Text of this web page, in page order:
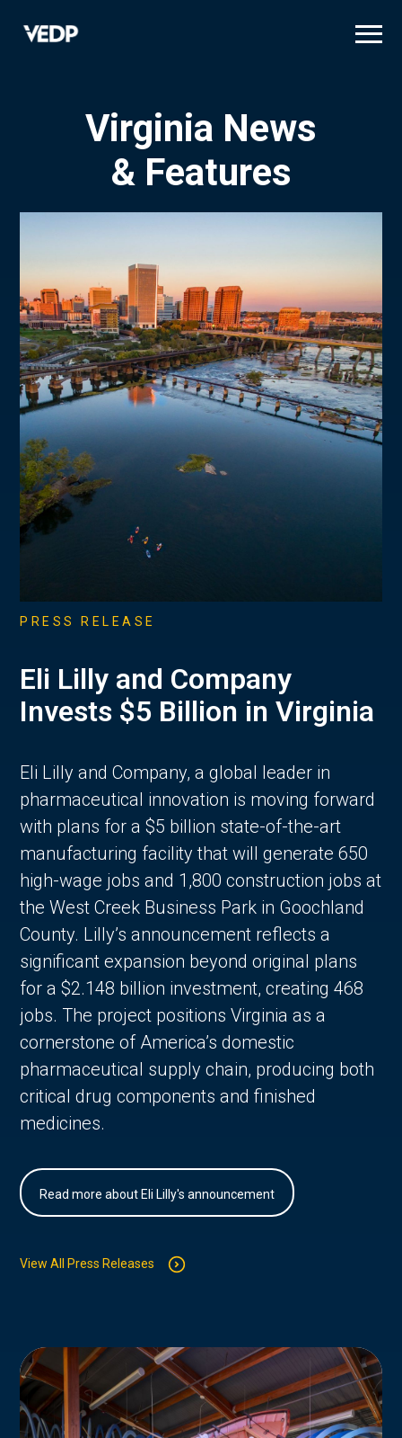
Virginia News
& Features
PRESS RELEASE
Eli Lilly and Company
Invests $5 Billion in Virginia
Eli Lilly and Company, a global leader in
pharmaceutical innovation is moving forward
with plans for a $5 billion state-of-the-art
manufacturing facility that will generate 650
high-wage jobs and 1,800 construction jobs at
the West Creek Business Park in Goochland
County. Lilly’s announcement reflects a
significant expansion beyond original plans
for a $2.148 billion investment, creating 468
jobs. The project positions Virginia as a
cornerstone of America’s domestic
pharmaceutical supply chain, producing both
critical drug components and finished
medicines.
Read more about Eli Lilly's announcement
View All Press Releases